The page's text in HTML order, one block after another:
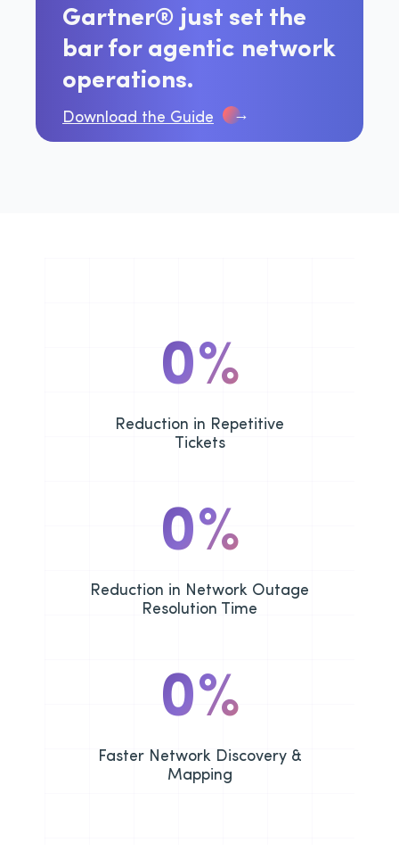
Gartner® just set the
bar for agentic network
operations.
Download the Guide →
0%
Reduction in Repetitive
Tickets
0%
Reduction in Network Outage
Resolution Time
0%
Faster Network Discovery &
Mapping